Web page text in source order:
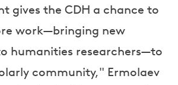
gives the CDH a chance to
work—bringing new
humanities researchers—to
community," Ermolaev